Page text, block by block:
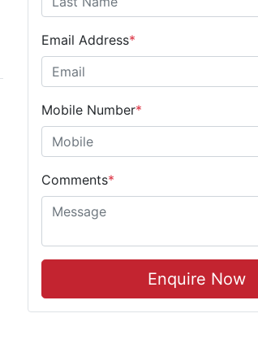
Email Address*
Mobile Number*
Comments*
Enquire Now